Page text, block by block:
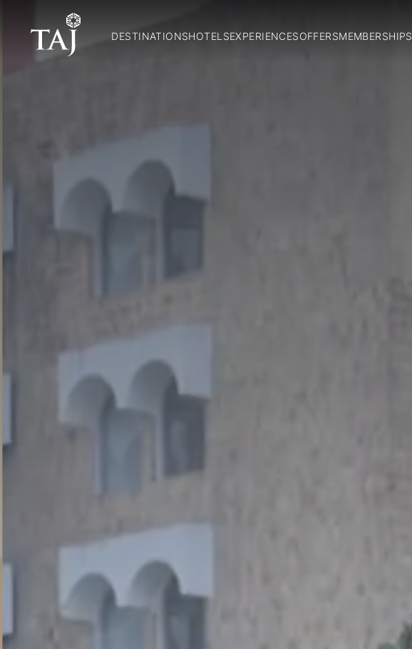
DESTINATIONSHOTELSEXPERIENCESOFFERSMEMBERSHIPS